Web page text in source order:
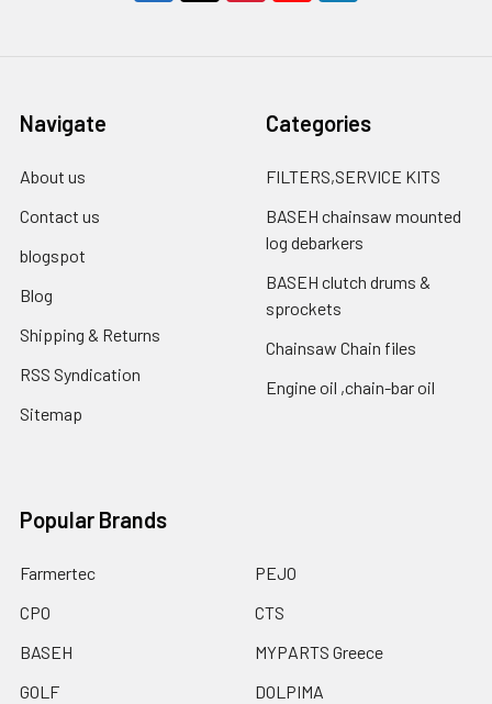
Navigate
About us
Contact us
blogspot
Blog
Shipping & Returns
RSS Syndication
Sitemap
Categories
FILTERS,SERVICE KITS
BASEH chainsaw mounted
log debarkers
BASEH clutch drums &
sprockets
Chainsaw Chain files
Engine oil ,chain-bar oil
Popular Brands
Farmertec
CPO
BASEH
GOLF
PEJO
CTS
MYPARTS Greece
DOLPIMA